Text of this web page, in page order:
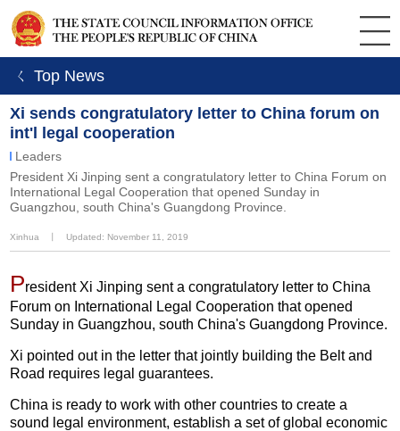
ㄑ Top News
Xi sends congratulatory letter to China forum on
int'l legal cooperation
Leaders
President Xi Jinping sent a congratulatory letter to China Forum on
International Legal Cooperation that opened Sunday in
Guangzhou, south China's Guangdong Province.
Xinhua Updated: November 11, 2019
President Xi Jinping sent a congratulatory letter to China
Forum on International Legal Cooperation that opened
Sunday in Guangzhou, south China's Guangdong Province.
Xi pointed out in the letter that jointly building the Belt and
Road requires legal guarantees.
China is ready to work with other countries to create a
sound legal environment, establish a set of global economic